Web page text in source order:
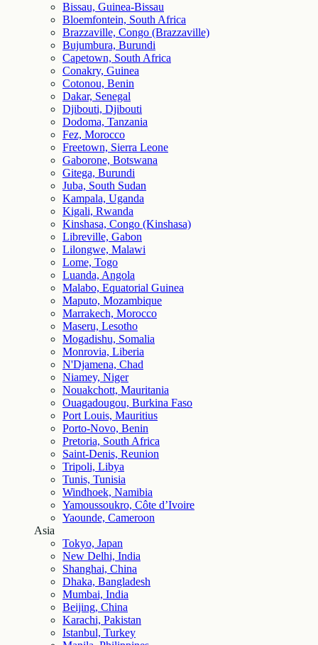
Bissau, Guinea-Bissau
Bloemfontein, South Africa
Brazzaville, Congo (Brazzaville)
Bujumbura, Burundi
Capetown, South Africa
Conakry, Guinea
Cotonou, Benin
Dakar, Senegal
Djibouti, Djibouti
Dodoma, Tanzania
Fez, Morocco
Freetown, Sierra Leone
Gaborone, Botswana
Gitega, Burundi
Juba, South Sudan
Kampala, Uganda
Kigali, Rwanda
Kinshasa, Congo (Kinshasa)
Libreville, Gabon
Lilongwe, Malawi
Lome, Togo
Luanda, Angola
Malabo, Equatorial Guinea
Maputo, Mozambique
Marrakech, Morocco
Maseru, Lesotho
Mogadishu, Somalia
Monrovia, Liberia
N'Djamena, Chad
Niamey, Niger
Nouakchott, Mauritania
Ouagadougou, Burkina Faso
Port Louis, Mauritius
Porto-Novo, Benin
Pretoria, South Africa
Saint-Denis, Reunion
Tripoli, Libya
Tunis, Tunisia
Windhoek, Namibia
Yamoussoukro, Côte d’Ivoire
Yaounde, Cameroon
Asia
Tokyo, Japan
New Delhi, India
Shanghai, China
Dhaka, Bangladesh
Mumbai, India
Beijing, China
Karachi, Pakistan
Istanbul, Turkey